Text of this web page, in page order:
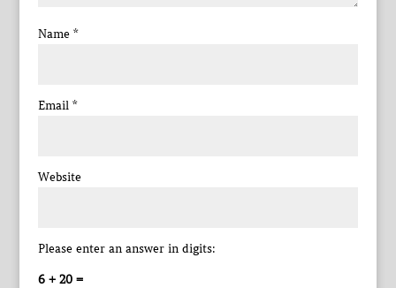
Name *
Email *
Website
Please enter an answer in digits:
6 + 20 =